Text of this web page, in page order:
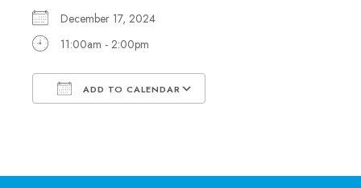
December 17, 2024
11:00am - 2:00pm
ADD TO CALENDAR